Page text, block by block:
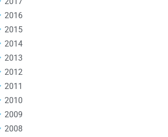
2016
2015
2014
2013
2012
2011
2010
2009
2008